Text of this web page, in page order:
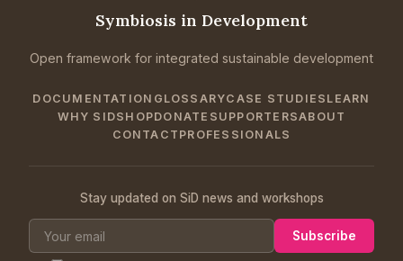
Symbiosis in Development
Open framework for integrated sustainable development
DOCUMENTATION GLOSSARYCASE STUDIES LEARN
WHY SIDSHOPDONATE SUPPORTERSABOUT
CONTACT PROFESSIONALS
Stay updated on SiD news and workshops
Subscribe